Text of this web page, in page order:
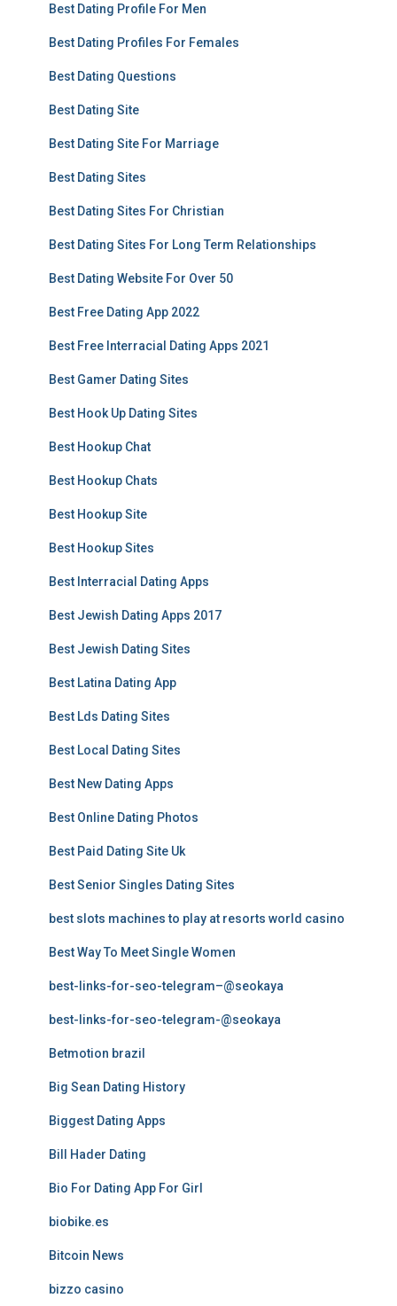
Best Dating Profile For Men
Best Dating Profiles For Females
Best Dating Questions
Best Dating Site
Best Dating Site For Marriage
Best Dating Sites
Best Dating Sites For Christian
Best Dating Sites For Long Term Relationships
Best Dating Website For Over 50
Best Free Dating App 2022
Best Free Interracial Dating Apps 2021
Best Gamer Dating Sites
Best Hook Up Dating Sites
Best Hookup Chat
Best Hookup Chats
Best Hookup Site
Best Hookup Sites
Best Interracial Dating Apps
Best Jewish Dating Apps 2017
Best Jewish Dating Sites
Best Latina Dating App
Best Lds Dating Sites
Best Local Dating Sites
Best New Dating Apps
Best Online Dating Photos
Best Paid Dating Site Uk
Best Senior Singles Dating Sites
best slots machines to play at resorts world casino
Best Way To Meet Single Women
best-links-for-seo-telegram–@seokaya
best-links-for-seo-telegram-@seokaya
Betmotion brazil
Big Sean Dating History
Biggest Dating Apps
Bill Hader Dating
Bio For Dating App For Girl
biobike.es
Bitcoin News
bizzo casino